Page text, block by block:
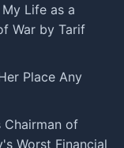
Life as a
War by Tarif
Place Any
Chairman of
Worst Financial